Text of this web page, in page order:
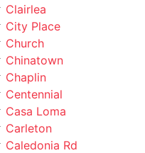
City Place
Church
Chinatown
Chaplin
Centennial
Casa Loma
Carleton
Caledonia Rd
Caledonia